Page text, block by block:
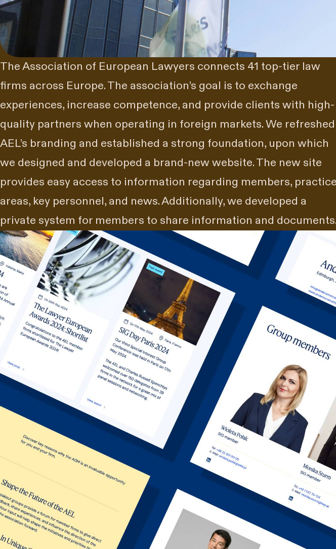
The Association of European Lawyers connects 41 top-tier law
firms across Europe. The association’s goal is to exchange
experiences, increase competence, and provide clients with high-
quality partners when operating in foreign markets. We refreshed
AEL’s branding and established a strong foundation, upon which
we designed and developed a brand-new website. The new site
provides easy access to information regarding members, practice
areas, key personnel, and news. Additionally, we developed a
private system for members to share information and documents.